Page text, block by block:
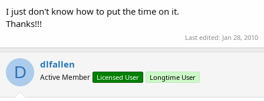
I just don't know how to put the time on it.
Thanks!!!
Last edited: Jan 28, 2010
D dlfallen
Active Member Licensed User Longtime User